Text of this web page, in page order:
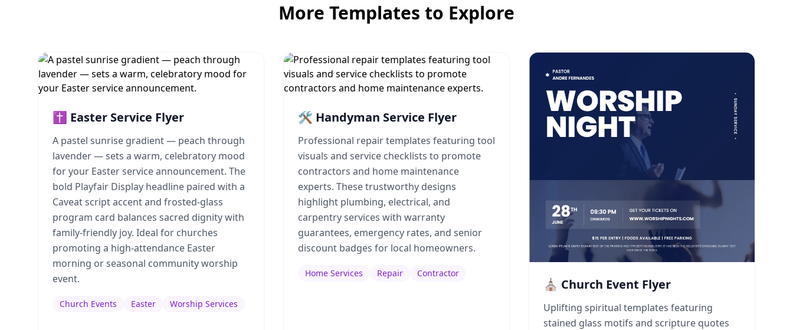
More Templates to Explore
✝️ Easter Service Flyer
A pastel sunrise gradient — peach through
lavender — sets a warm, celebratory mood
for your Easter service announcement. The
bold Playfair Display headline paired with a
Caveat script accent and frosted-glass
program card balances sacred dignity with
family-friendly joy. Ideal for churches
promoting a high-attendance Easter
morning or seasonal community worship
event.
Church Events Easter Worship Services
🛠️ Handyman Service Flyer
Professional repair templates featuring tool
visuals and service checklists to promote
contractors and home maintenance
experts. These trustworthy designs
highlight plumbing, electrical, and
carpentry services with warranty
guarantees, emergency rates, and senior
discount badges for local homeowners.
Home Services Repair Contractor
⛪ Church Event Flyer
Uplifting spiritual templates featuring
stained glass motifs and scripture quotes